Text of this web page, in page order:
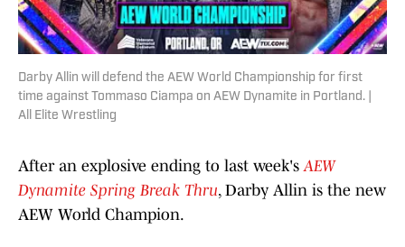
Darby Allin will defend the AEW World Championship for first
time against Tommaso Ciampa on AEW Dynamite in Portland. |
All Elite Wrestling
After an explosive ending to last week'sAEW
Dynamite Spring Break Thru, Darby Allin is the new
AEW World Champion.